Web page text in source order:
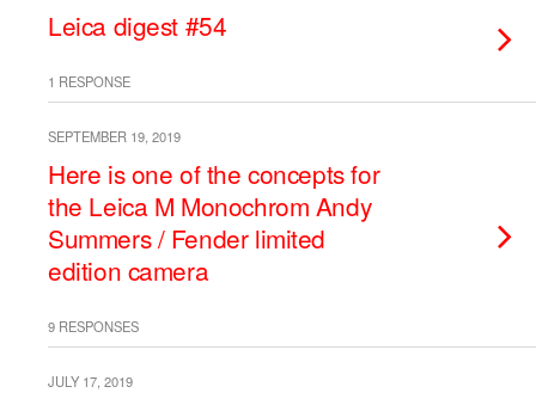
Leica digest #54
1 RESPONSE
SEPTEMBER 19, 2019
Here is one of the concepts for
the Leica M Monochrom Andy
Summers / Fender limited
edition camera
9 RESPONSES
JULY 17, 2019